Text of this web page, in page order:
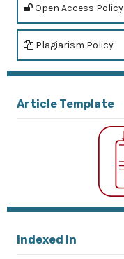
Open Access Policy
Plagiarism Policy
Article Template
Indexed In